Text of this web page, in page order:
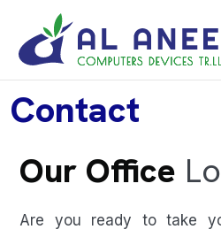
Contact
Our Office
Are you ready to take